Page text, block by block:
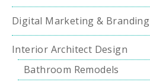
Digital Marketing & Branding
Interior Architect Design
Bathroom Remodels